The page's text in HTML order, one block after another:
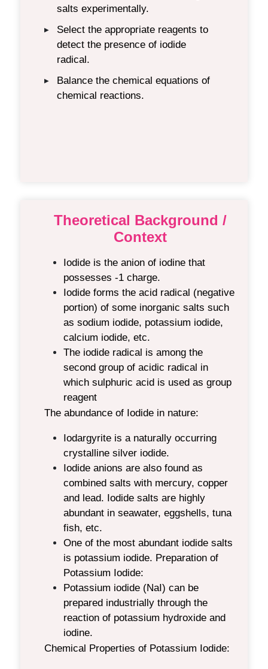
salts experimentally.
▶
Select the appropriate reagents to
detect the presence of iodide
radical.
▶
Balance the chemical equations of
chemical reactions.
Theoretical Background /
Context
Iodide is the anion of iodine that
possesses -1 charge.
Iodide forms the acid radical (negative
portion) of some inorganic salts such
as sodium iodide, potassium iodide,
calcium iodide, etc.
The iodide radical is among the
second group of acidic radical in
which sulphuric acid is used as group
reagent
The abundance of Iodide in nature:
Iodargyrite is a naturally occurring
crystalline silver iodide.
Iodide anions are also found as
combined salts with mercury, copper
and lead. Iodide salts are highly
abundant in seawater, eggshells, tuna
fish, etc.
One of the most abundant iodide salts
is potassium iodide. Preparation of
Potassium Iodide:
Potassium iodide (NaI) can be
prepared industrially through the
reaction of potassium hydroxide and
iodine.
Chemical Properties of Potassium Iodide: